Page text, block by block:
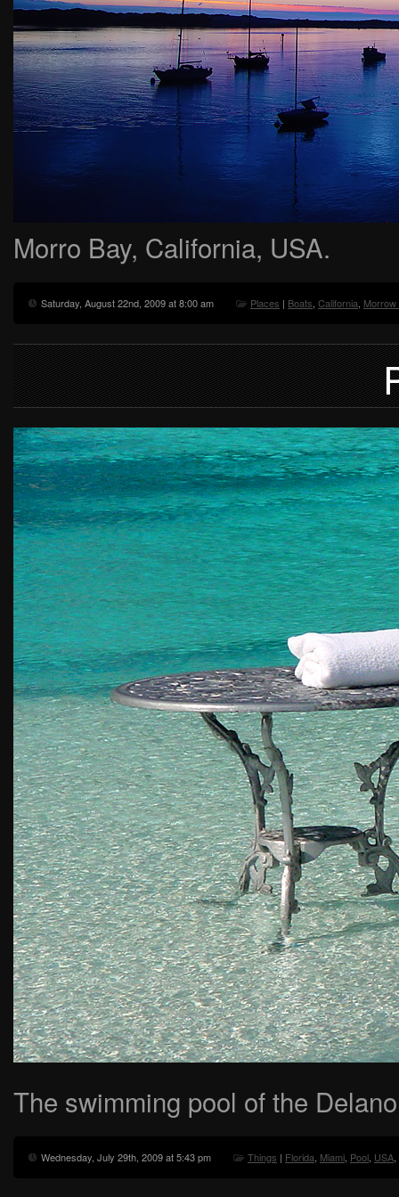
Morro Bay, California, USA.
Saturday, August 22nd, 2009 at 8:00 am Places | Boats, California, Morrow
The swimming pool of the
Wednesday, July 29th, 2009 at 5:43 pm Things | Florida, Miami, Pool, USA,